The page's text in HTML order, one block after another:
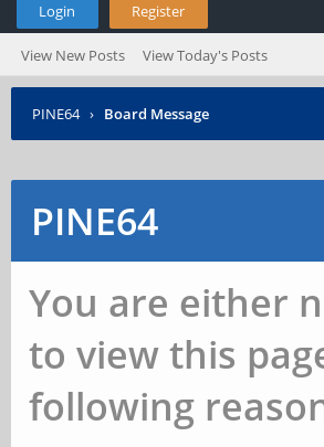
Login Register
View New Posts View Today's Posts
PINE64 › Board Message
PINE64
You are either
to view this
following